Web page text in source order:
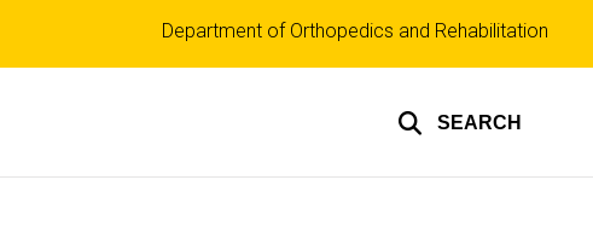
SEARCH
Top
links
Department of Orthopedics and Rehabilitation